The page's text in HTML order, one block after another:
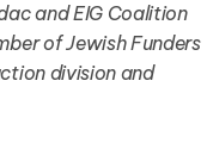
and EIG Coalition
of Jewish Funders
division and